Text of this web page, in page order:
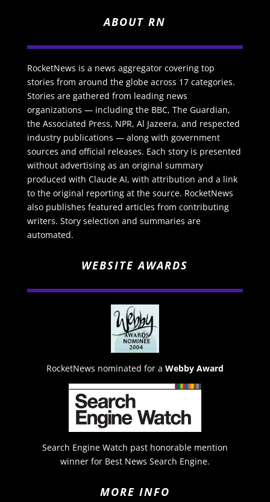
ABOUT RN
RocketNews is a news aggregator covering top
stories from around the globe across 17 categories.
Stories are gathered from leading news
organizations — including the BBC, The Guardian,
the Associated Press, NPR, Al Jazeera, and respected
industry publications — along with government
sources and official releases. Each story is presented
without advertising as an original summary
produced with Claude AI, with attribution and a link
to the original reporting at the source. RocketNews
also publishes featured articles from contributing
writers. Story selection and summaries are
automated.
WEBSITE AWARDS
RocketNews nominated for a Webby Award
Search Engine Watch past honorable mention
winner for Best News Search Engine.
MORE INFO